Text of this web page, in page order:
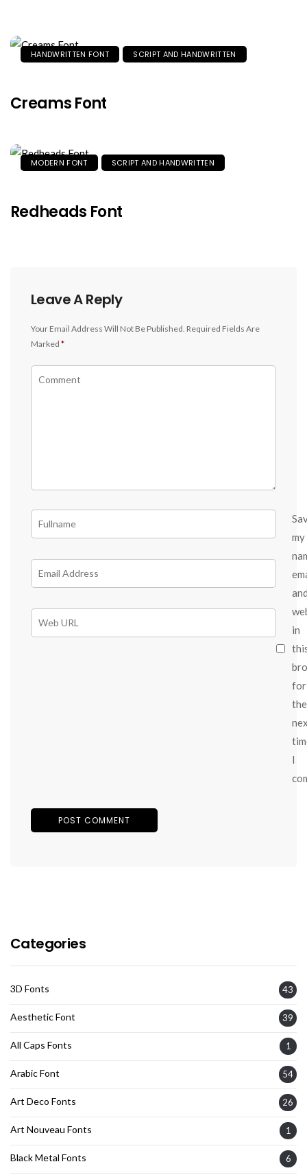
HANDWRITTEN FONT SCRIPT AND HANDWRITTEN
Creams Font
MODERN FONT SCRIPT AND HANDWRITTEN
Redheads Font
Leave A Reply
Your Email Address Will Not Be Published. Required Fields Are
Marked *
my
in
for
the
I
Categories
3D Fonts 43
Aesthetic Font 39
All Caps Fonts 1
Arabic Font 54
Art Deco Fonts 26
Art Nouveau Fonts 1
Black Metal Fonts 6